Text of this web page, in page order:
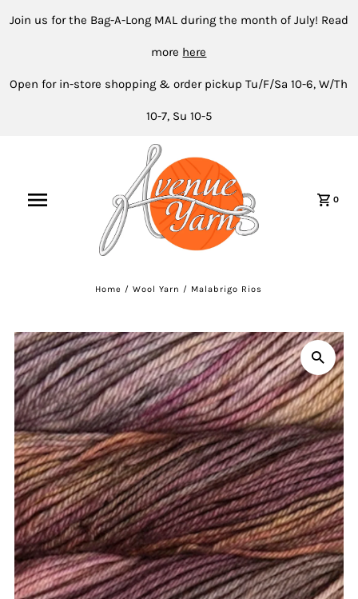
Join us for the Bag-A-Long MAL during the month of July! Read
more here
Open for in-store shopping & order pickup Tu/F/Sa 10-6, W/Th
10-7, Su 10-5
0
Home /Wool Yarn / Malabrigo Rios